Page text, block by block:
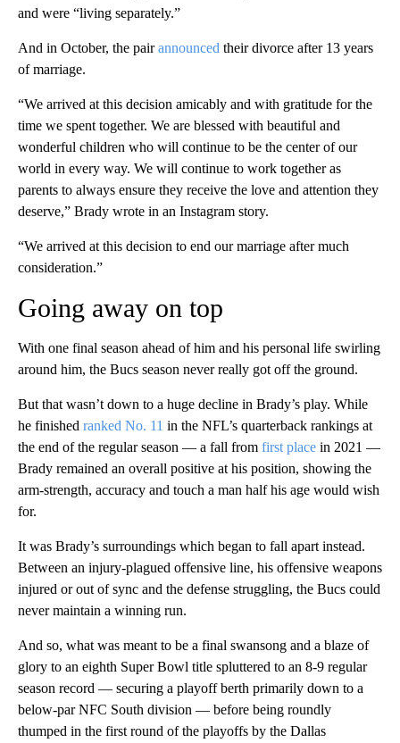
and were “living separately.”
And in October, the pairannounced their divorce after 13 years
of marriage.
“We arrived at this decision amicably and with gratitude for the
time we spent together. We are blessed with beautiful and
wonderful children who will continue to be the center of our
world in every way. We will continue to work together as
parents to always ensure they receive the love and attention they
deserve,” Brady wrote in an Instagram story.
“We arrived at this decision to end our marriage after much
consideration.”
Going away on top
With one final season ahead of him and his personal life swirling
around him, the Bucs season never really got off the ground.
But that wasn’t down to a huge decline in Brady’s play. While
he finished ranked No. 11 in the NFL’s quarterback rankings at
the end of the regular season — a fall from first place in 2021 —
Brady remained an overall positive at his position, showing the
arm-strength, accuracy and touch a man half his age would wish
for.
It was Brady’s surroundings which began to fall apart instead.
Between an injury-plagued offensive line, his offensive weapons
injured or out of sync and the defense struggling, the Bucs could
never maintain a winning run.
And so, what was meant to be a final swansong and a blaze of
glory to an eighth Super Bowl title spluttered to an 8-9 regular
season record — securing a playoff berth primarily down to a
below-par NFC South division — before being roundly
thumped in the first round of the playoffs by the Dallas